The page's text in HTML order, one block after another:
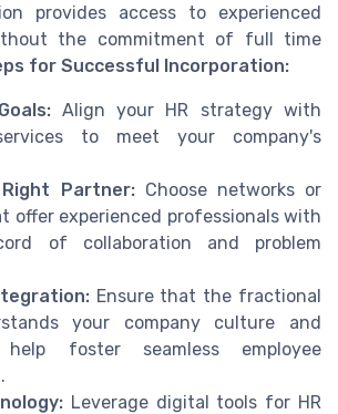
provides access to experienced
the commitment of full time
for Successful Incorporation:
Align your HR strategy with
to meet your company's
Partner:Choose networks or
offer experienced professionals with
of collaboration and problem
Ensure that the fractional
your company culture and
foster seamless employee
Leverage digital tools for HR